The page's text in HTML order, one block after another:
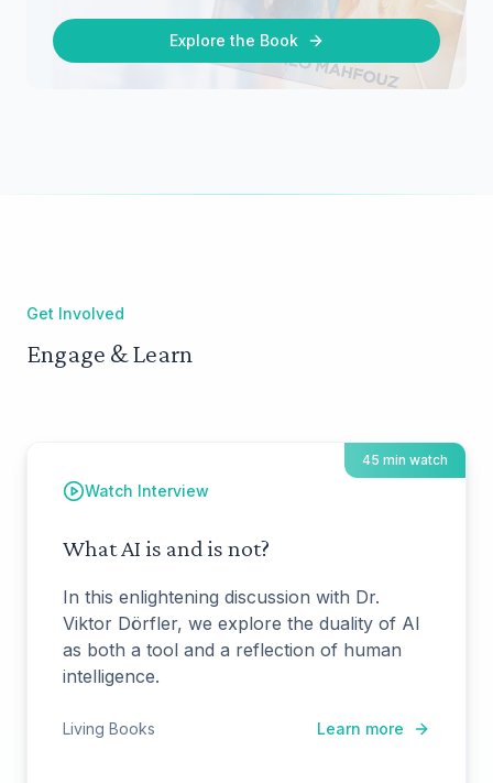
Explore the Book
Get Involved
Engage & Learn
45 min watch
Watch Interview
What AI is and is not?
In this enlightening discussion with Dr.
Viktor Dörfler, we explore the duality of AI
as both a tool and a reflection of human
intelligence.
Living Books Learn more